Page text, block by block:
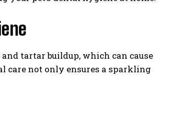
tartar buildup, which can cause
care not only ensures a sparkling